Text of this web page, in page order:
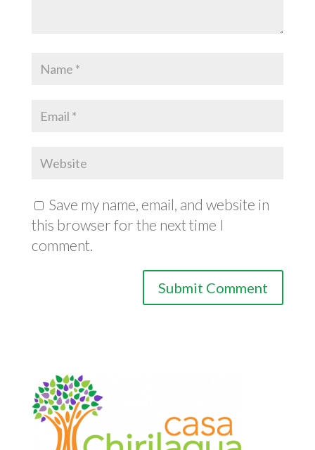
Save my name, email, and website in
this browser for the next time I
comment.